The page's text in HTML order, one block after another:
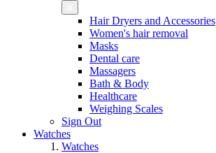
Hair Dryers and Accessories
Women's hair removal
Masks
Dental care
Massagers
Bath & Body
Healthcare
Weighing Scales
Sign Out
Watches
Watches